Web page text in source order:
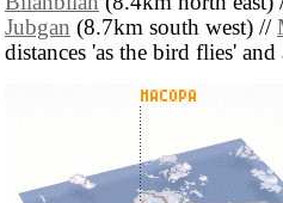
Jubgan (8.7km south west) //
distances 'as the bird flies'